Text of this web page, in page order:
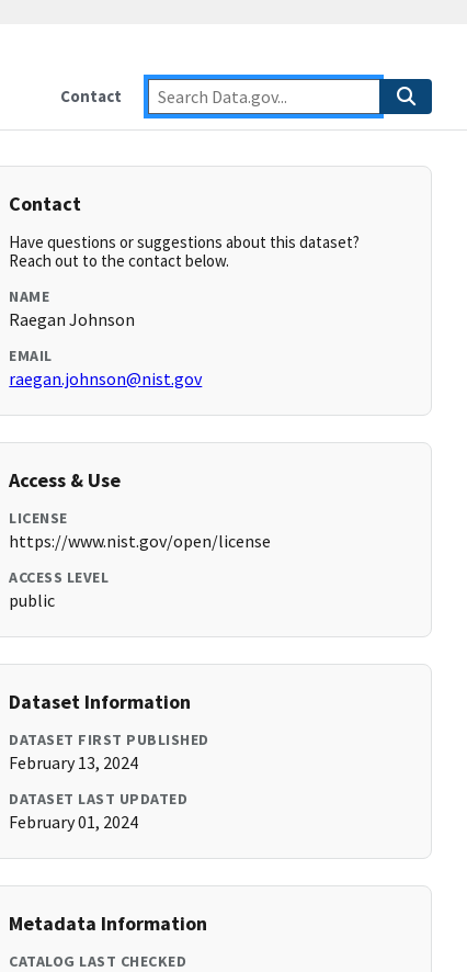
Contact
Contact
Have questions or suggestions about this dataset?
Reach out to the contact below.
NAME
Raegan Johnson
EMAIL
raegan.johnson@nist.gov
Access & Use
LICENSE
https://www.nist.gov/open/license
ACCESS LEVEL
public
Dataset Information
DATASET FIRST PUBLISHED
February 13, 2024
DATASET LAST UPDATED
February 01, 2024
Metadata Information
CATALOG LAST CHECKED